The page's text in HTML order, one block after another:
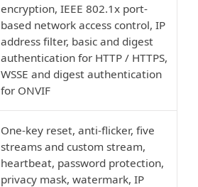
encryption, IEEE 802.1x port-
based network access control, IP
address filter, basic and digest
authentication for HTTP / HTTPS,
WSSE and digest authentication
for ONVIF
One-key reset, anti-flicker, five
streams and custom stream,
heartbeat, password protection,
privacy mask, watermark, IP